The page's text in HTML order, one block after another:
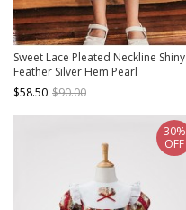
Sweet Lace Pleated Neckline Shiny
Feather Silver Hem Pearl
Decoration Children Lolita Kids
White Mesh Dress
$58.50 $90.00
30%
OFF